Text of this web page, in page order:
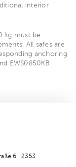
interior
kg must be
All safes are
anchoring
EWS0850KB
6 | 2353